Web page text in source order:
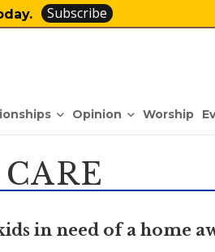
Subscribe
Opinion Worship
in need of a home